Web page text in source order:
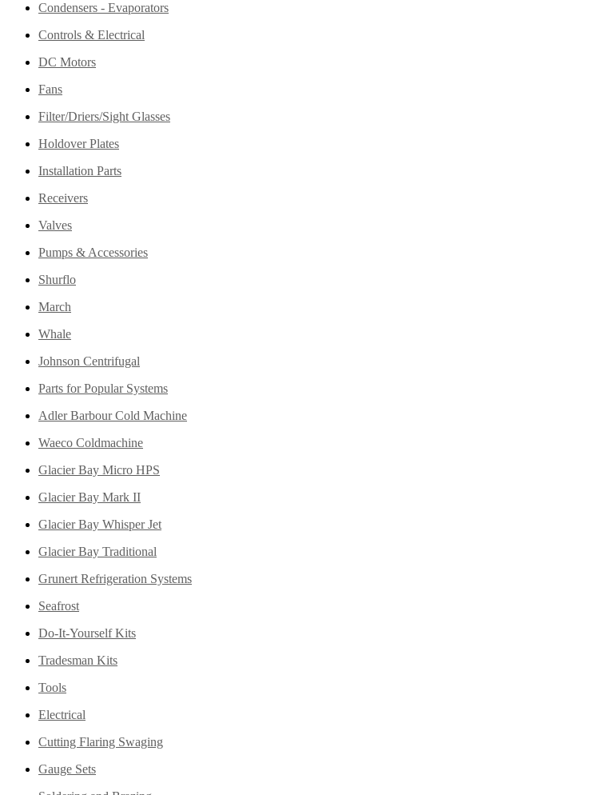
Condensers - Evaporators
Controls & Electrical
DC Motors
Fans
Filter/Driers/Sight Glasses
Holdover Plates
Installation Parts
Receivers
Valves
Pumps & Accessories
Shurflo
March
Whale
Johnson Centrifugal
Parts for Popular Systems
Adler Barbour Cold Machine
Waeco Coldmachine
Glacier Bay Micro HPS
Glacier Bay Mark II
Glacier Bay Whisper Jet
Glacier Bay Traditional
Grunert Refrigeration Systems
Seafrost
Do-It-Yourself Kits
Tradesman Kits
Tools
Electrical
Cutting Flaring Swaging
Gauge Sets